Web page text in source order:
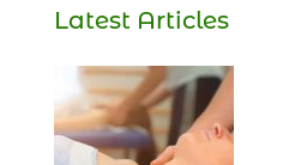
Latest Articles